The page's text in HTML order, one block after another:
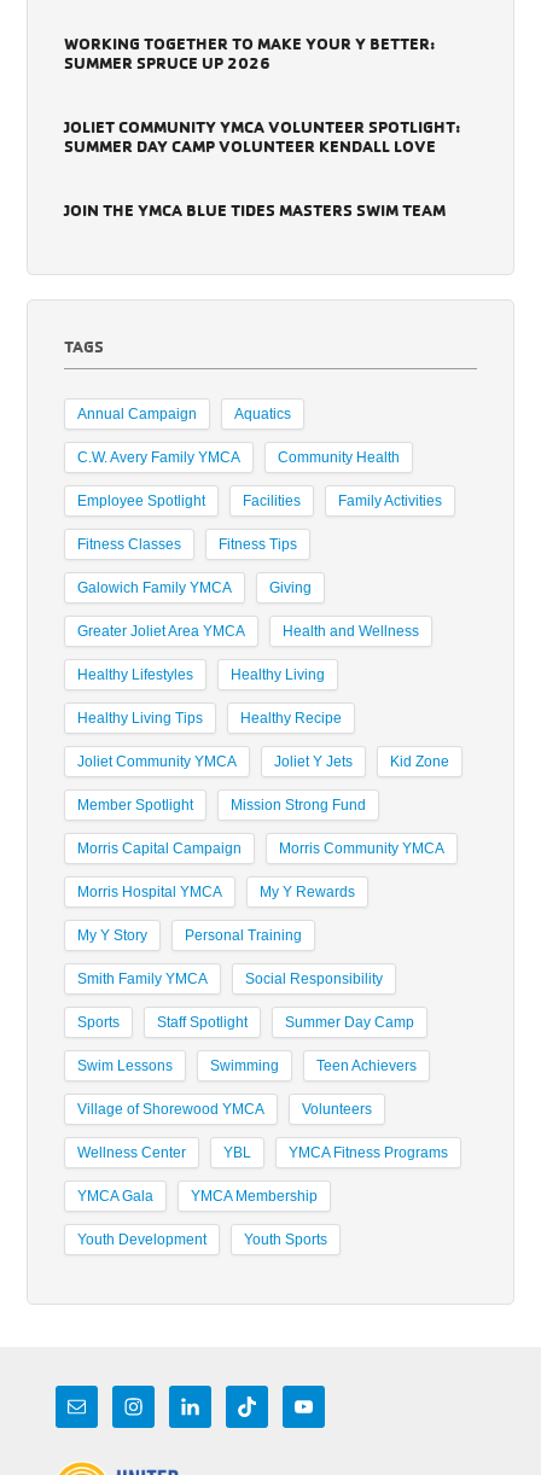
WORKING TOGETHER TO MAKE YOUR Y BETTER:
SUMMER SPRUCE UP 2026
JOLIET COMMUNITY YMCA VOLUNTEER SPOTLIGHT:
SUMMER DAY CAMP VOLUNTEER KENDALL LOVE
JOIN THE YMCA BLUE TIDES MASTERS SWIM TEAM
TAGS
Annual Campaign Aquatics
C.W. Avery Family YMCA Community Health
Employee Spotlight Facilities Family Activities
Fitness Classes Fitness Tips
Galowich Family YMCA Giving
Greater Joliet Area YMCA Health and Wellness
Healthy Lifestyles Healthy Living
Healthy Living Tips Healthy Recipe
Joliet Community YMCA Joliet Y Jets Kid Zone
Member Spotlight Mission Strong Fund
Morris Capital Campaign Morris Community YMCA
Morris Hospital YMCA My Y Rewards
My Y Story Personal Training
Smith Family YMCA Social Responsibility
Sports Staff Spotlight Summer Day Camp
Swim Lessons Swimming Teen Achievers
Village of Shorewood YMCA Volunteers
Wellness Center YBL YMCA Fitness Programs
YMCA Gala YMCA Membership
Youth Development Youth Sports